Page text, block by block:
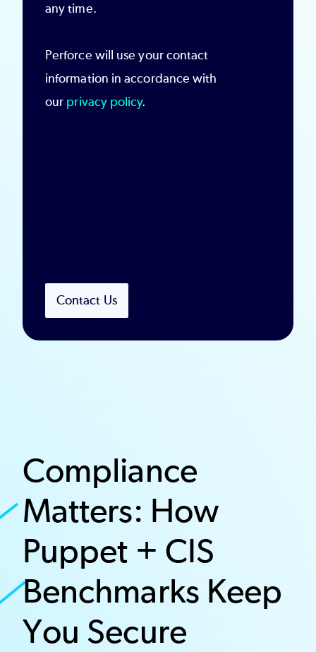
any time.
Perforce will use your contact
information in accordance with
our privacy policy.
Contact Us
Compliance
Matters: How
Puppet + CIS
Benchmarks Keep
You Secure